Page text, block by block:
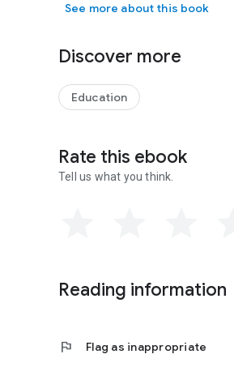
See more about this book
Discover more
Education
Rate this ebook
Tell us what you think.
Reading information
flag Flag as inappropriate